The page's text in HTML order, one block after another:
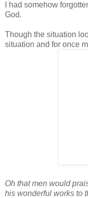
I had somehow
God.
Though the situation
situation and for once
Oh that men would
his wonderful works to